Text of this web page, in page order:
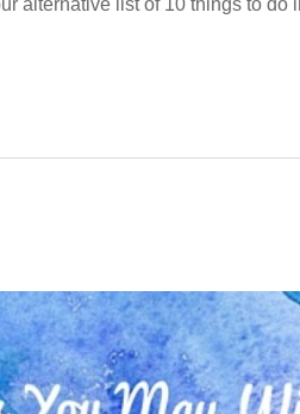
alternative list of 10 things to do